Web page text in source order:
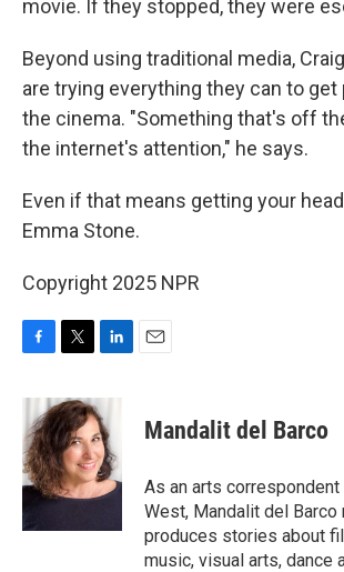
movie. If they stopped, they were
Beyond using traditional media,
are trying everything they can to get
the cinema. "Something that's off
the internet's attention," he says.
Even if that means getting your
Emma Stone.
Copyright 2025 NPR
c
e
b
o
o
i
t
t
e
r
n
k
e
d
I
n
Mandalit del Barco
As an arts
West, Mandalit del Barco
produces stories about
music, visual arts, dance